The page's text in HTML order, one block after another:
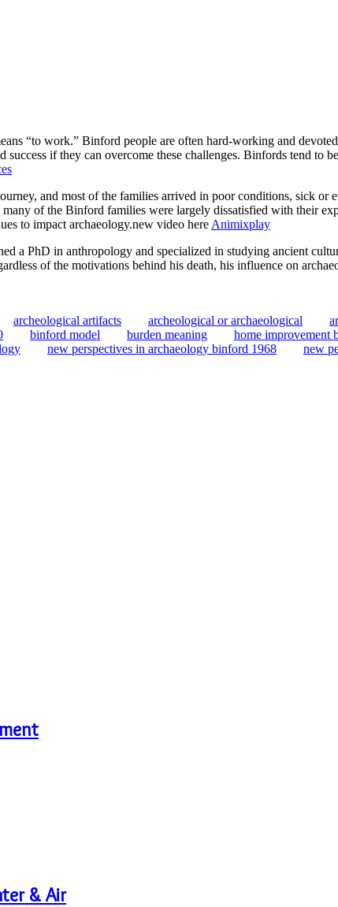
“to work.” Binford people are often hard-working and
if they can overcome these challenges. Binfords tend to
and most of the families arrived in poor conditions, sick or
of the Binford families were largely dissatisfied with their
to impact archaeology.new video here Animixplay
a PhD in anthropology and specialized in studying ancient
of the motivations behind his death, his influence on
archeological artifacts archeological or archaeological
binford model burden meaning home improvement
new perspectives in archaeology binford 1968 new
& Air